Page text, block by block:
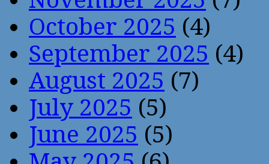
October 2025 (4)
September 2025 (4)
August 2025 (7)
July 2025 (5)
June 2025 (5)